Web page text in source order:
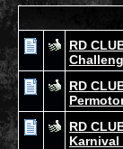
RD
RD
RD
Karnival